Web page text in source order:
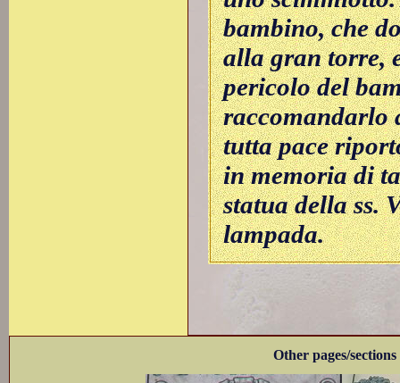
bambino, che
alla gran torre,
pericolo del
raccomandarlo
tutta pace
in memoria di
statua della ss.
lampada.
Other pages/